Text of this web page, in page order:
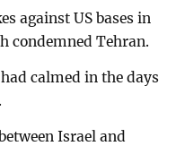
against US bases in
condemned Tehran.
calmed in the days
Israel and